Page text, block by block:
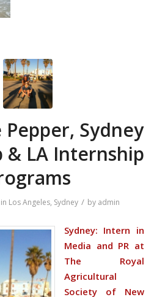
Sydney
& LA Internship
in Los Angeles, Sydney / by admin
Sydney: Intern in
Media and PR at
The Royal
Agricultural
Society of New